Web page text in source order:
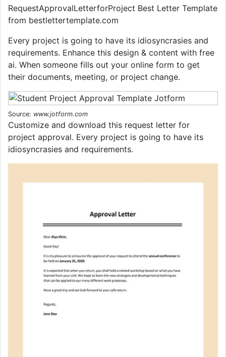
RequestApprovalLetterforProject Best Letter Template
from bestlettertemplate.com
Every project is going to have its idiosyncrasies and
requirements. Enhance this design & content with free
ai. When someone fills out your online form to get
their documents, meeting, or project change.
Source: www.jotform.com
Customize and download this request letter for
project approval. Every project is going to have its
idiosyncrasies and requirements.